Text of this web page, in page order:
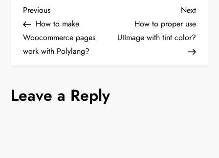
>setData('manage_stock',
1); $stockItem-
>setData('is_in_stock',
$qty > 0 ? 1 : 0);
>setData('use_config_manage_stock',
P
o
s
n
Previous
Post
Previous
How to make
Woocommerce pages
work with Polylang?
Next
Post
Next
How to proper use
UIImage with tint color?
Leave a Reply